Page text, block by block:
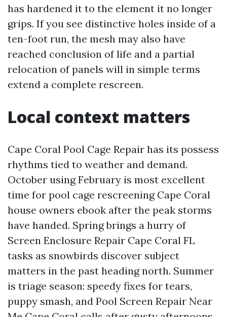
has hardened it to the element it no longer
grips. If you see distinctive holes inside of a
ten-foot run, the mesh may also have
reached conclusion of life and a partial
relocation of panels will in simple terms
extend a complete rescreen.
Local context matters
Cape Coral Pool Cage Repair has its possess
rhythms tied to weather and demand.
October using February is most excellent
time for pool cage rescreening Cape Coral
house owners ebook after the peak storms
have handed. Spring brings a hurry of
Screen Enclosure Repair Cape Coral FL
tasks as snowbirds discover subject
matters in the past heading north. Summer
is triage season: speedy fixes for tears,
puppy smash, and Pool Screen Repair Near